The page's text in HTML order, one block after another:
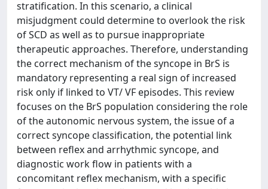
stratification. In this scenario, a clinical
misjudgment could determine to overlook the risk
of SCD as well as to pursue inappropriate
therapeutic approaches. Therefore, understanding
the correct mechanism of the syncope in BrS is
mandatory representing a real sign of increased
risk only if linked to VT/ VF episodes. This review
focuses on the BrS population considering the role
of the autonomic nervous system, the issue of a
correct syncope classification, the potential link
between reflex and arrhythmic syncope, and
diagnostic work flow in patients with a
concomitant reflex mechanism, with a specific